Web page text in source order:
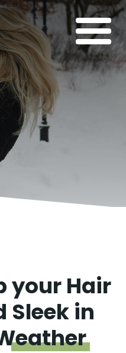
your Hair
Sleek in